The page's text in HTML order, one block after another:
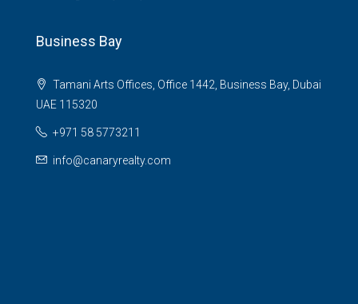
Business Bay
Tamani Arts Offices, Office 1442, Business Bay, Dubai
UAE 115320
+971 58 5773211
info@canaryrealty.com